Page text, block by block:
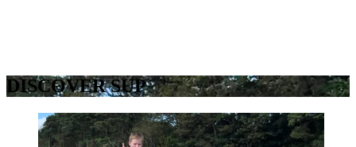
DISCOVER SUP